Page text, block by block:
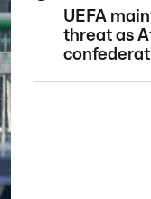
UEFA
threat as